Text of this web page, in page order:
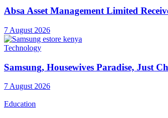
Absa Asset Management Limited
7 August 2026
Technology
Samsung, Housewives Paradise, Just
7 August 2026
Education